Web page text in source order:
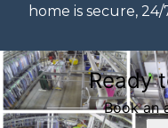
home is secure, 24/
Ready
Book an